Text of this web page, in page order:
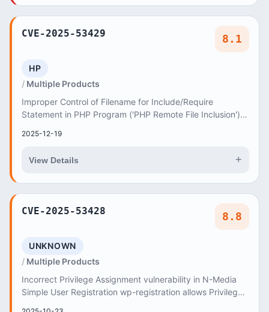
CVE-2025-53429 8.1
HP
Multiple Products
Improper Control of Filename for Include/Require
Statement in PHP Program ('PHP Remote File Inclusion')
2025-12-19
View Details +
CVE-2025-53428 8.8
UNKNOWN
Multiple Products
Incorrect Privilege Assignment vulnerability in N-Media
Simple User Registration wp-registration allows Privilege